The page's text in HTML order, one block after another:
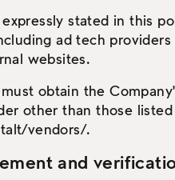
stated in this
ad tech
websites.
obtain the
other than those
vendors/.
and